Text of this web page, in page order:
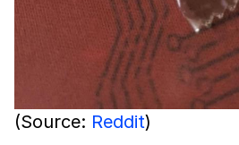
(Source: Reddit)